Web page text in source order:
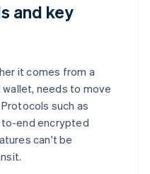
and key
it comes from a
needs to move
such as
end encrypted
can't be